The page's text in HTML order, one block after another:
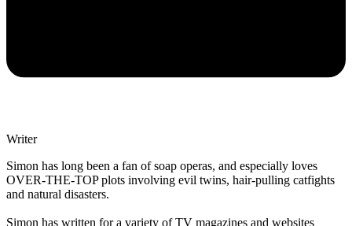
Writer
Simon has long been a fan of soap operas, and especially loves
OVER-THE-TOP plots involving evil twins, hair-pulling catfights
and natural disasters.
Simon has written for a variety of TV magazines and websites